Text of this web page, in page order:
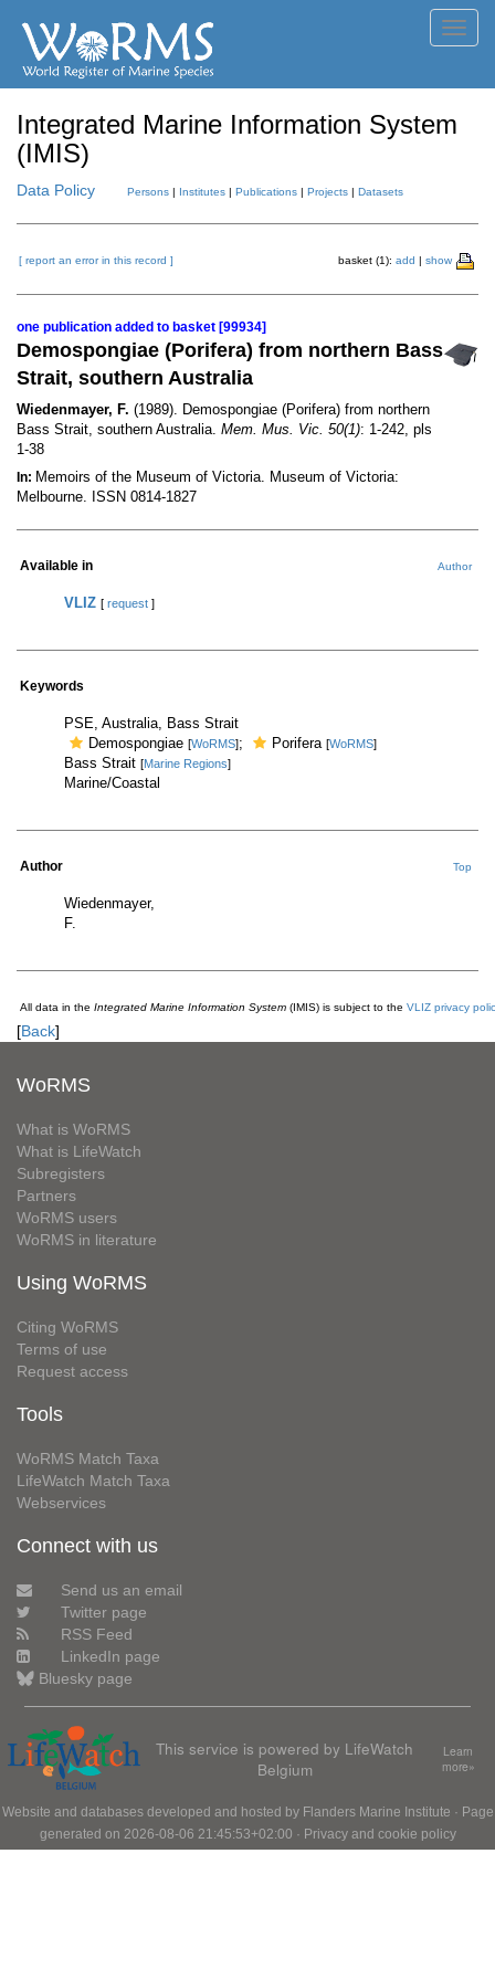
Integrated Marine Information System
(IMIS)
Data Policy Persons | Institutes | Publications | Projects | Datasets
[ report an error in this record ] basket (1): add | show
one publication added to basket [99934]
Demospongiae (Porifera) from northern Bass
Strait, southern Australia
Wiedenmayer, F. (1989). Demospongiae (Porifera) from northern
Bass Strait, southern Australia. Mem. Mus. Vic. 50(1): 1-242, pls
1-38
In: Memoirs of the Museum of Victoria. Museum of Victoria:
Melbourne. ISSN 0814-1827
Available in Author
VLIZ [ request ]
Keywords
PSE, Australia, Bass Strait
Demospongiae [WoRMS]; Porifera [WoRMS]
Bass Strait [Marine Regions]
Marine/Coastal
Author Top
Wiedenmayer,
F.
All data in the Integrated Marine Information System (IMIS) is subject to the VLIZ privacy
[Back]
WoRMS
What is WoRMS
What is LifeWatch
Subregisters
Partners
WoRMS users
WoRMS in literature
Using WoRMS
Citing WoRMS
Terms of use
Request access
Tools
WoRMS Match Taxa
LifeWatch Match Taxa
Webservices
Connect with us
Send us an email
Twitter page
RSS Feed
LinkedIn page
Bluesky page
This service is powered by LifeWatch
Belgium
Learn
more»
Website and databases developed and hosted by Flanders Marine Institute · Page
generated on 2026-08-06 21:45:53+02:00 · Privacy and cookie policy